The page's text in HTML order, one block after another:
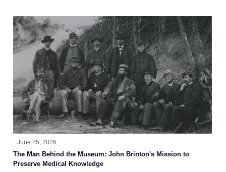
June 25, 2026
The Man Behind the Museum: John Brinton's Mission to
Preserve Medical Knowledge